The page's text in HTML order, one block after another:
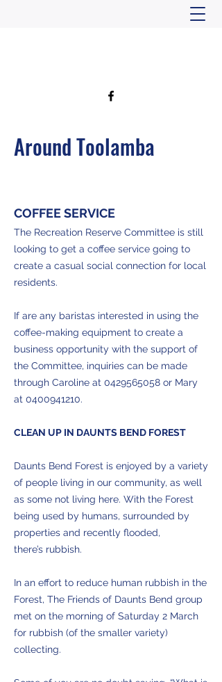
Around Toolamba
COFFEE SERVICE
The Recreation Reserve Committee is still
looking to get a coffee service going to
create a casual social connection for local
residents.
If are any baristas interested in using the
coffee-making equipment to create a
business opportunity with the support of
the Committee, inquiries can be made
through Caroline at 0429565058 or Mary
at 0400941210.
CLEAN UP IN DAUNTS BEND FOREST
Daunts Bend Forest is enjoyed by a variety
of people living in our community, as well
as some not living here. With the Forest
being used by humans, surrounded by
properties and recently flooded,
there’s rubbish.
In an effort to reduce human rubbish in the
Forest, The Friends of Daunts Bend group
met on the morning of Saturday 2 March
for rubbish (of the smaller variety)
collecting.